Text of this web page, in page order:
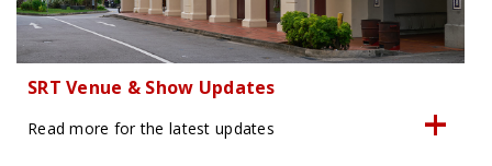
SRT Venue & Show Updates
Read more for the latest updates